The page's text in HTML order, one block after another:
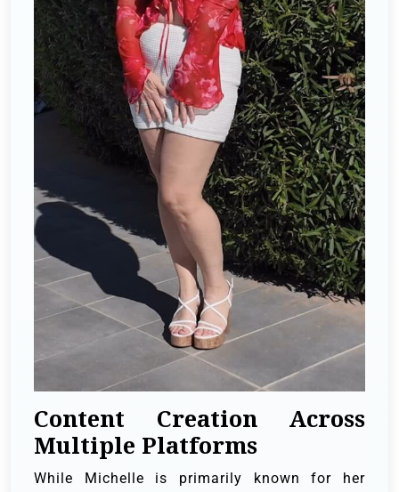
Content Creation Across
Multiple Platforms
While Michelle is primarily known for her